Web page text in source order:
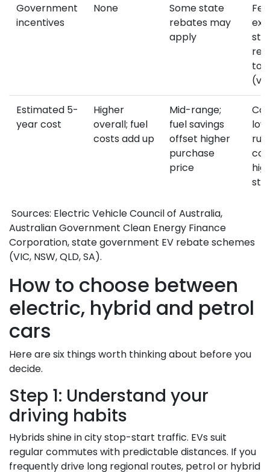
Government
incentives
None
Some state
rebates may
apply
to
Estimated 5-
year cost
Higher
overall; fuel
costs add up
Mid-range;
fuel savings
offset higher
purchase
price
Sources: Electric Vehicle Council of Australia,
Australian Government Clean Energy Finance
Corporation, state government EV rebate schemes
(VIC, NSW, QLD, SA).
How to choose between
electric, hybrid and petrol
cars
Here are six things worth thinking about before you
decide.
Step 1: Understand your
driving habits
Hybrids shine in city stop-start traffic. EVs suit
regular commutes with predictable distances. If you
frequently drive long regional routes, petrol or hybrid